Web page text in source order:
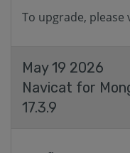
To upgrade, please
May 19 2026
Navicat for
17.3.9